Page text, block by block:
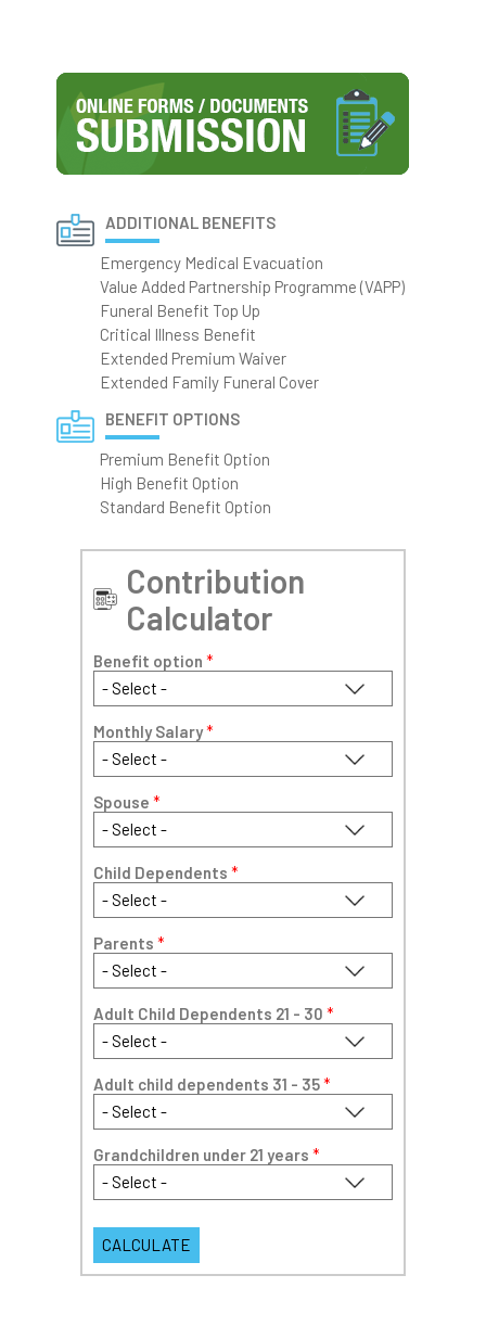
ADDITIONAL BENEFITS
Emergency Medical Evacuation
Value Added Partnership Programme (VAPP)
Funeral Benefit Top Up
Critical Illness Benefit
Extended Premium Waiver
Extended Family Funeral Cover
BENEFIT OPTIONS
Premium Benefit Option
High Benefit Option
Standard Benefit Option
Contribution
Calculator
Benefit option *
Monthly Salary*
Spouse *
Child Dependents *
Parents *
Adult Child Dependents 21 - 30 *
Adult child dependents 31 - 35*
Grandchildren under 21 years *